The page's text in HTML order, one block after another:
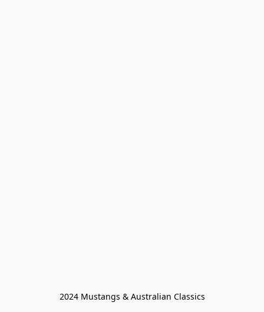
2024 Mustangs & Australian Classics